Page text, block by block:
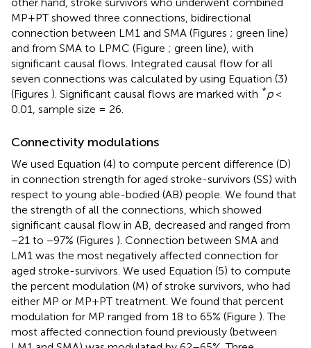
MP+PT showed three connections, bidirectional
connection between LM1 and SMA (Figures ; green line)
and from SMA to LPMC (Figure ; green line), with
significant causal flows. Integrated causal flow for all
seven connections was calculated by using Equation (3)
(Figures ). Significant causal flows are marked with *p<
0.01, sample size = 26.
Connectivity modulations
We used Equation (4) to compute percent difference (D)
in connection strength for aged stroke-survivors (SS) with
respect to young able-bodied (AB) people. We found that
the strength of all the connections, which showed
significant causal flow in AB, decreased and ranged from
−21 to −97% (Figures ). Connection between SMA and
LM1 was the most negatively affected connection for
aged stroke-survivors. We used Equation (5) to compute
the percent modulation (M) of stroke survivors, who had
either MP or MP+PT treatment. We found that percent
modulation for MP ranged from 18 to 65% (Figure ). The
most affected connection found previously (between